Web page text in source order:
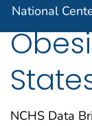
National
NCHS Data